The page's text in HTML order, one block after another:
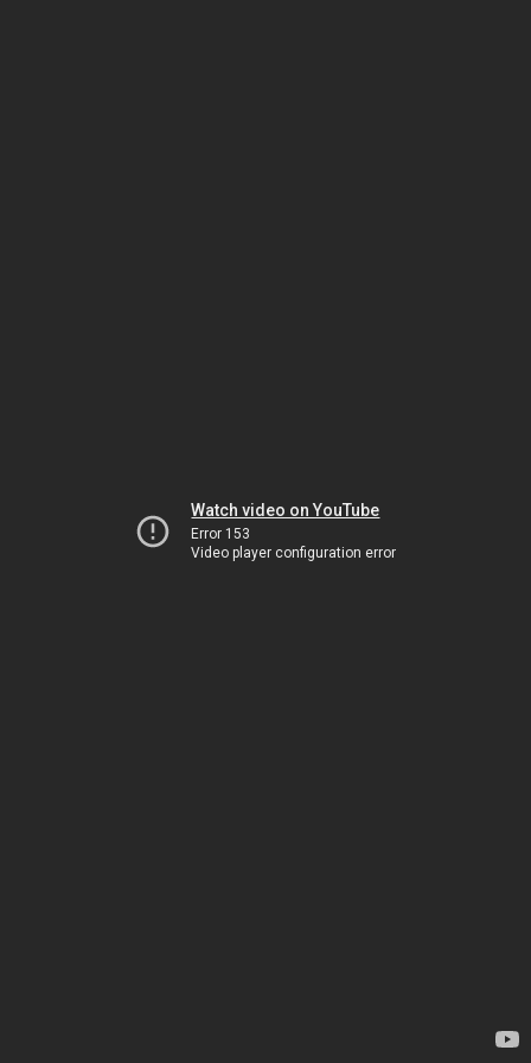
Watch video on YouTube
Error 153
Video player configuration error